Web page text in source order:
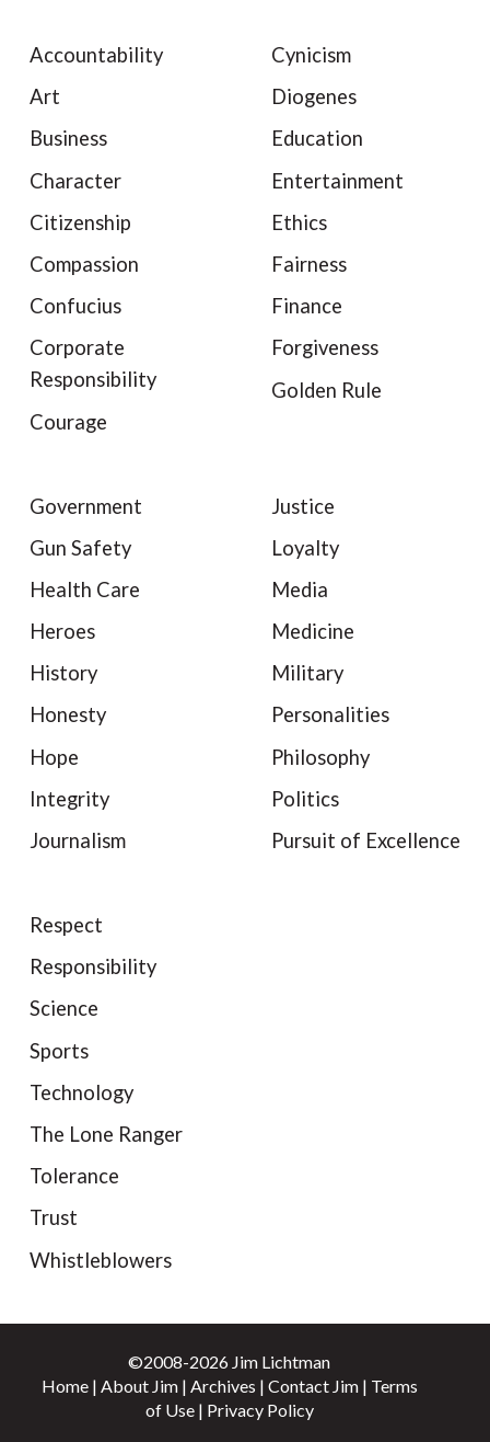
Accountability
Art
Business
Character
Citizenship
Compassion
Confucius
Corporate
Responsibility
Courage
Cynicism
Diogenes
Education
Entertainment
Ethics
Fairness
Finance
Forgiveness
Golden Rule
Government
Gun Safety
Health Care
Heroes
History
Honesty
Hope
Integrity
Journalism
Justice
Loyalty
Media
Medicine
Military
Personalities
Philosophy
Politics
Pursuit of Excellence
Respect
Responsibility
Science
Sports
Technology
The Lone Ranger
Tolerance
Trust
Whistleblowers
©2008-2026 Jim Lichtman
Home| About Jim| Archives | Contact Jim| Terms
of Use| Privacy Policy